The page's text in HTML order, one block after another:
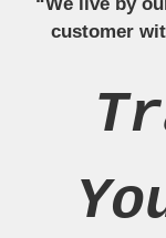
customer